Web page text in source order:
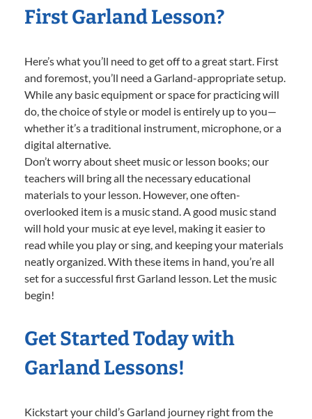
First Garland Lesson?
Here’s what you’ll need to get off to a great start. First
and foremost, you’ll need a Garland-appropriate setup.
While any basic equipment or space for practicing will
do, the choice of style or model is entirely up to you—
whether it’s a traditional instrument, microphone, or a
digital alternative.
Don’t worry about sheet music or lesson books; our
teachers will bring all the necessary educational
materials to your lesson. However, one often-
overlooked item is a music stand. A good music stand
will hold your music at eye level, making it easier to
read while you play or sing, and keeping your materials
neatly organized. With these items in hand, you’re all
set for a successful first Garland lesson. Let the music
begin!
Get Started Today with
Garland Lessons!
Kickstart your child’s Garland journey right from the